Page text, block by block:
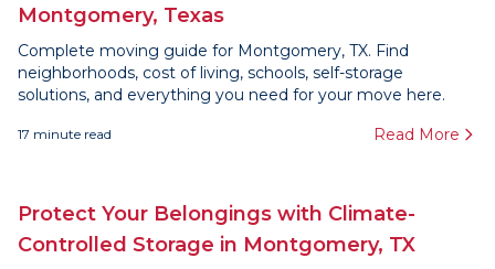
Montgomery, Texas
Complete moving guide for Montgomery, TX. Find
neighborhoods, cost of living, schools, self-storage
solutions, and everything you need for your move here.
17 minute read Read More
Protect Your Belongings with Climate-
Controlled Storage in Montgomery, TX